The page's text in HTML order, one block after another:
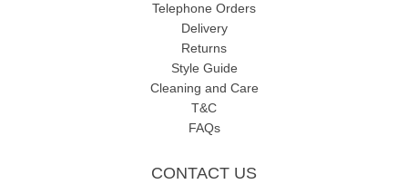
Telephone Orders
Delivery
Returns
Style Guide
Cleaning and Care
T&C
FAQs
CONTACT US